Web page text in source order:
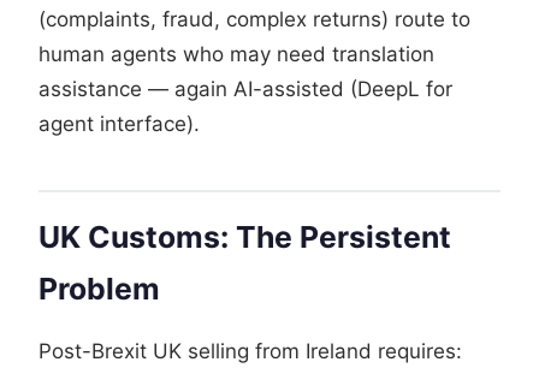
(complaints, fraud, complex returns) route to
human agents who may need translation
assistance — again AI-assisted (DeepL for
agent interface).
UK Customs: The Persistent
Problem
Post-Brexit UK selling from Ireland requires: